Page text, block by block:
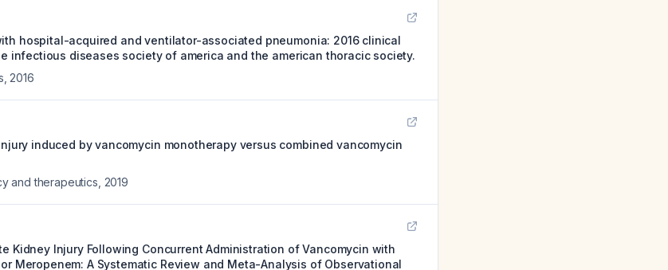
hospital-acquired and ventilator-associated pneumonia: 2016 clinical
infectious diseases society of america and the american thoracic society.
2016
induced by vancomycin monotherapy versus combined vancomycin
and therapeutics 2019
Kidney Injury Following Concurrent Administration of Vancomycin with
Meropenem: A Systematic Review and Meta-Analysis of Observational